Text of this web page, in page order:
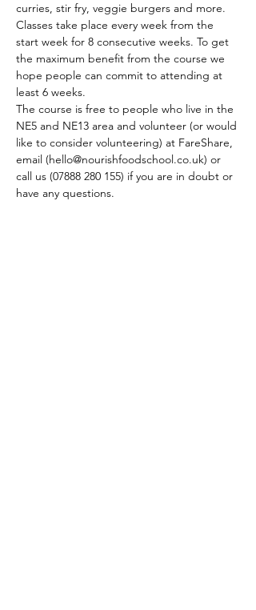
curries, stir fry, veggie burgers and more.
Classes take place every week from the
start week for 8 consecutive weeks. To get
the maximum benefit from the course we
hope people can commit to attending at
least 6 weeks.
The course is free to people who live in the
NE5 and NE13 area and volunteer (or would
like to consider volunteering) at FareShare,
email (hello@nourishfoodschool.co.uk) or
call us (07888 280 155) if you are in doubt or
have any questions.